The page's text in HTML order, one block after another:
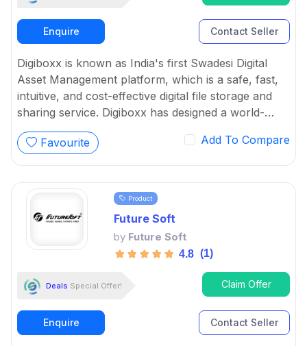
Enquire Contact Seller
Digiboxx is known as India's first Swadesi Digital
Asset Management platform, which is a safe, fast,
intuitive, and cost-effective digital file storage and
sharing service. Digiboxx has designed a world-
class solid system with the purpose of making digital
asset management go vocal for local.
Favourite Add To Compare
Product
Future Soft
by Future Soft
4.8 (1)
Deals Special Offer! Claim Offer
Enquire Contact Seller